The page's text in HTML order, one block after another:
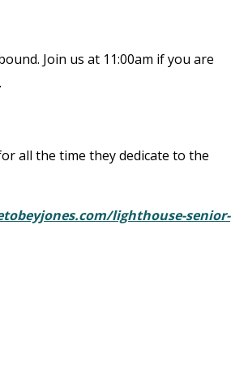
Join us at 11:00am if you are
all the time they dedicate to the
lighthouse-senior-